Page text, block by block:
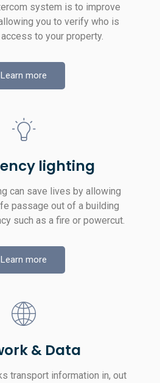
system is to improve
you to verify who is
to your property.
Learn more
lighting
can save lives by allowing
passage out of a building
such as a fire or powercut.
Learn more
& Data
transport information in, out